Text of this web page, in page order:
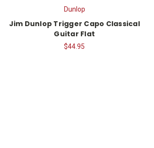
Dunlop
Jim Dunlop Trigger Capo Classical
Guitar Flat
$44.95